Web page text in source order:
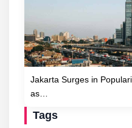
Jakarta Surges in
as…
Tags